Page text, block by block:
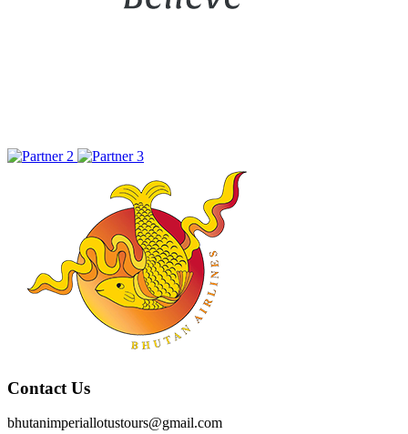
Contact Us
bhutanimperiallotustours@gmail.com